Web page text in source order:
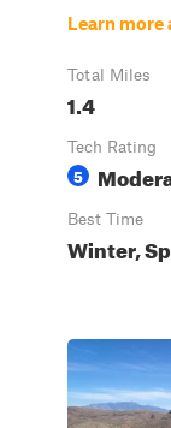
Learn more
Total Miles
1.4
Tech Rating
5
Best Time
Winter,